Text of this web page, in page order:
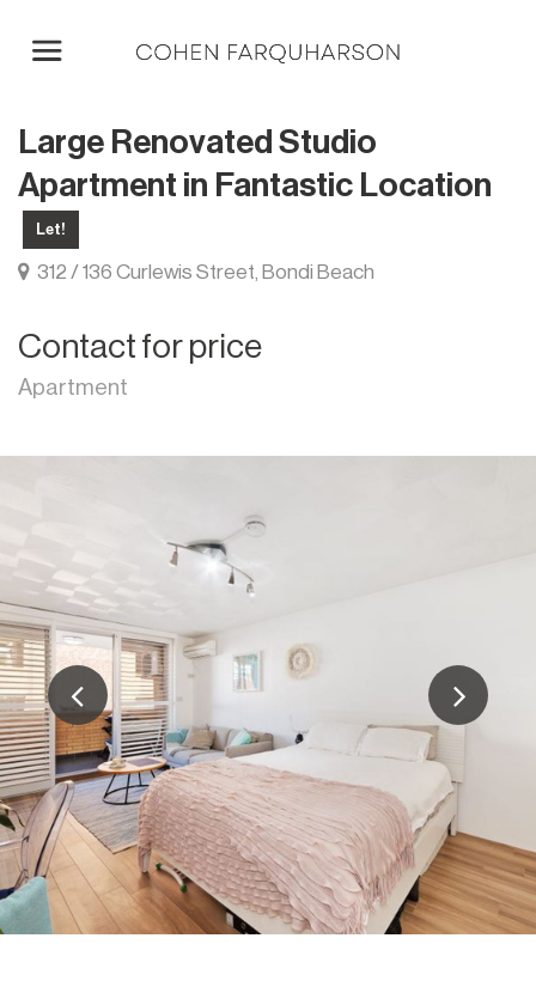
Large Renovated Studio
Apartment in Fantastic Location
Let!
312 / 136 Curlewis Street, Bondi Beach
Contact for price
Apartment